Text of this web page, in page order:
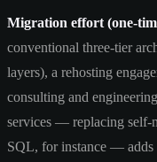
Migration effort (one-
conventional three-tier
layers), a rehosting
consulting and
services — replacing self-
SQL, for instance —